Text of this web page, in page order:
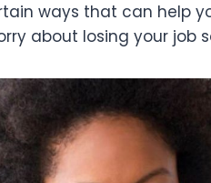
ways that can help
about losing your job